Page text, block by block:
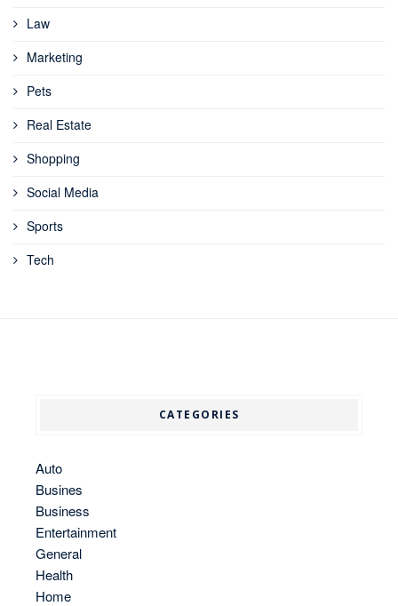
Law
Marketing
Pets
Real Estate
Shopping
Social Media
Sports
Tech
CATEGORIES
Auto
Busines
Business
Entertainment
General
Health
Home